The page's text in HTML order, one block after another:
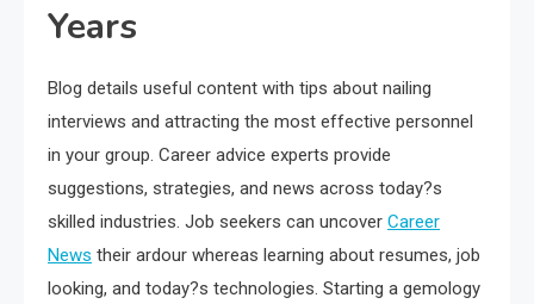
Years
Blog details useful content with tips about nailing
interviews and attracting the most effective personnel
in your group. Career advice experts provide
suggestions, strategies, and news across today?s
skilled industries. Job seekers can uncover Career
News their ardour whereas learning about resumes, job
looking, and today?s technologies. Starting a gemology